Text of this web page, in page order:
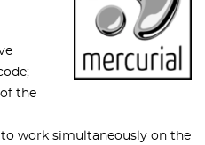
the
work simultaneously on the